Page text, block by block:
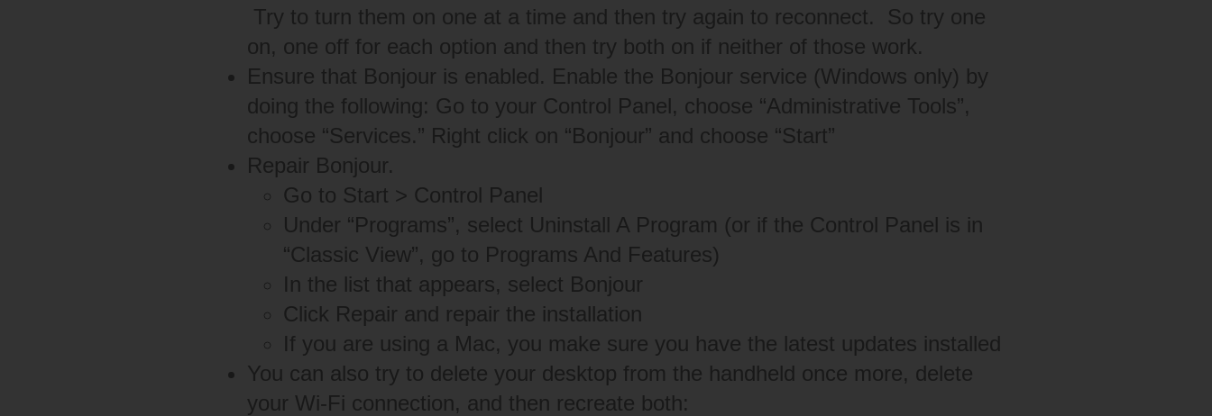
Try to turn them on one at a time and then try again to reconnect. So try one
on, one off for each option and then try both on if neither of those work.
Ensure that Bonjour is enabled. Enable the Bonjour service (Windows only) by
doing the following: Go to your Control Panel, choose “Administrative Tools”,
choose “Services.” Right click on “Bonjour” and choose “Start”
Repair Bonjour.
Go to Start > Control Panel
Under “Programs”, select Uninstall A Program (or if the Control Panel is in
“Classic View”, go to Programs And Features)
In the list that appears, select Bonjour
Click Repair and repair the installation
If you are using a Mac, you make sure you have the latest updates installed
You can also try to delete your desktop from the handheld once more, delete
your Wi-Fi connection, and then recreate both: